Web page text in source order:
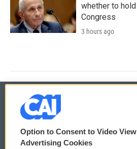
whether to
Congress
3 hours ago
© 2026
Privacy and Terms
Option to Consent to Video
Advertising Cookies